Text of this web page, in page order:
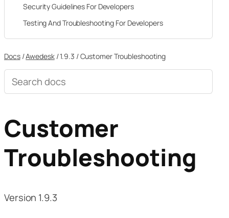
Security Guidelines For Developers
Testing And Troubleshooting For Developers
Docs /Awedesk /1.9.3 /Customer Troubleshooting
Search
documentation
Customer
Troubleshooting
Version 1.9.3